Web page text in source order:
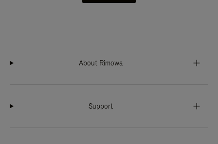
About Rimowa
Support